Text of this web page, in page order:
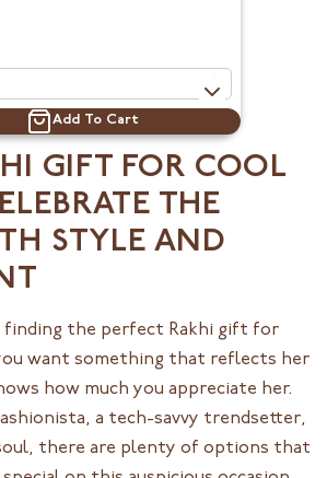
Add To Cart
GIFT FOR COOL
THE
STYLE AND
finding the perfect Rakhi gift for
want something that reflects her
how much you appreciate her.
a tech-savvy trendsetter,
there are plenty of options that